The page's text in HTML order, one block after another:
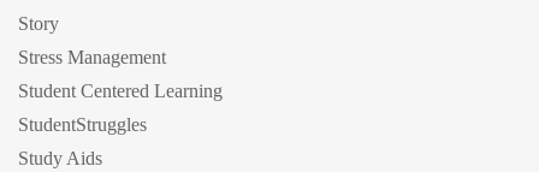
Story
Stress Management
Student Centered Learning
StudentStruggles
Study Aids